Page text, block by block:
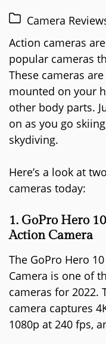
Camera
Action cameras
popular cameras
These cameras
mounted on your
other body parts.
on as you go
skydiving.
Here’s a look at
cameras today:
1. GoPro Hero
Action Camera
The GoPro Hero
Camera is one of
cameras for 2022.
camera captures
1080p at 240 fps,